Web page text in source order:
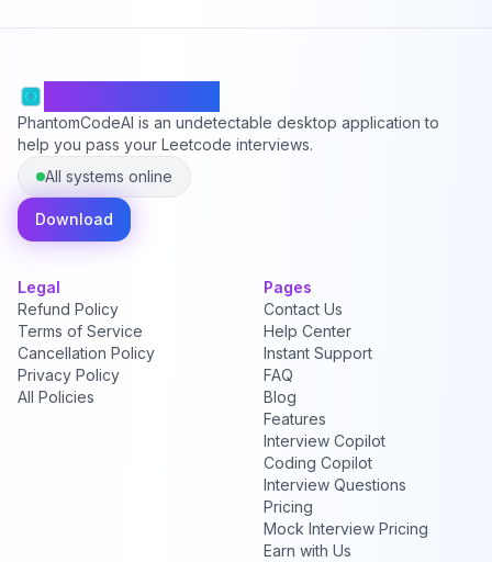
PhantomCodeAI is an undetectable desktop application to
help you pass your Leetcode interviews.
All systems online
Download
Legal
Refund Policy
Terms of Service
Cancellation Policy
Privacy Policy
All Policies
Pages
Contact Us
Help Center
Instant Support
FAQ
Blog
Features
Interview Copilot
Coding Copilot
Interview Questions
Pricing
Mock Interview Pricing
Earn with Us